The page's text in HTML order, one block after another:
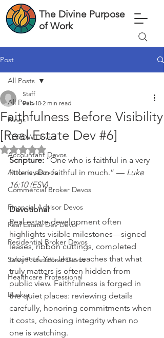
The Divine Purpose
of Work
Post
All Posts
Blogs
TDPOW Devos
Accountant Devos
Attorney Devos
Commercial Broker Devos
Financial Advisor Devos
Real Estate Dev Devo
Residential Broker Devos
Sales Professional Devos
Healthcare Professional
Banker
All Posts
Faithfulness Before Visibility
[Real Estate Dev #6]
Staff
Feb 10 2 min read
Rated NaN out of 5 stars.
Scripture: “One who is faithful in a very
little is also faithful in much.” — Luke
16:10 (ESV)
Devotional
Real estate development often
highlights visible milestones—signed
leases, ribbon cuttings, completed
projects. Yet Jesus teaches that what
truly matters is often hidden from
public view. Faithfulness is forged in
the quiet places: reviewing details
carefully, honoring commitments when
it costs, choosing integrity when no
one is watching.